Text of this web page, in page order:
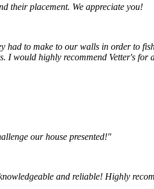
their placement. We appreciate you!
to make to our walls in order to
I would highly recommend Vetter's for
our house presented!"
and reliable! Highly